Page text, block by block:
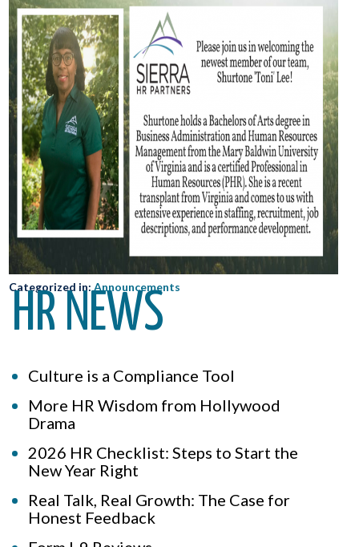
Categorized in:Announcements
HR NEWS
Culture is a Compliance Tool
More HR Wisdom from Hollywood
Drama
2026 HR Checklist: Steps to Start the
New Year Right
Real Talk, Real Growth: The Case for
Honest Feedback